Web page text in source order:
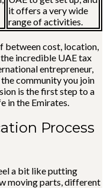
it offers a very wide
range of activities.
between cost, location,
incredible UAE tax
entrepreneur,
community you join
is the first step to a
in the Emirates.
Process
a bit like putting
moving parts, different